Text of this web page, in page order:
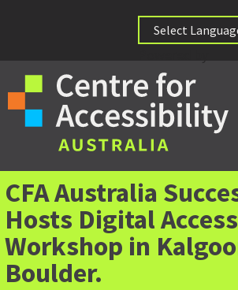
CFA Australia
Hosts Digital
Workshop in
Boulder.